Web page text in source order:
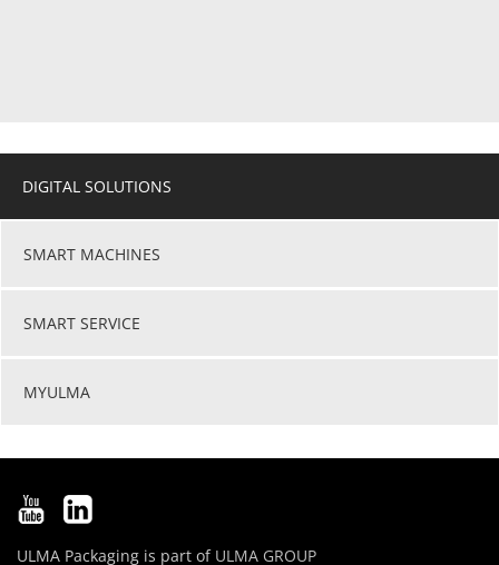
DIGITAL SOLUTIONS
SMART MACHINES
SMART SERVICE
MYULMA
ULMA Packaging is part of ULMA GROUP